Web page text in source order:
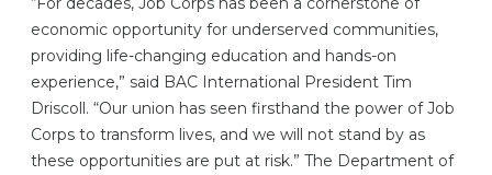
economic opportunity for underserved communities,
providing life-changing education and hands-on
experience,” said BAC International President Tim
Driscoll. “Our union has seen firsthand the power of Job
Corps to transform lives, and we will not stand by as
these opportunities are put at risk.” The Department of